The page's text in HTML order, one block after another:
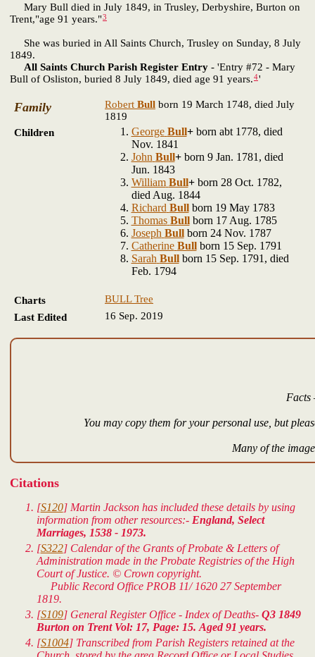
Mary Bull died in July 1849, in Trusley, Derbyshire, Burton on
Trent,"age 91 years."3
She was buried in All Saints Church, Trusley on Sunday, 8 July
1849.
All Saints Church Parish Register Entry - 'Entry #72 - Mary
Bull of Osliston, buried 8 July 1849, died age 91 years.4'
Family Robert Bull born 19 March 1748, died July
1819
Children
George Bull+born abt 1778, died
Nov. 1841
John Bull+born 9 Jan. 1781, died
Jun. 1843
William Bull+born 28 Oct. 1782,
died Aug. 1844
Richard Bullborn 19 May 1783
Thomas Bullborn 17 Aug. 1785
Joseph Bullborn 24 Nov. 1787
Catherine Bullborn 15 Sep. 1791
Sarah Bullborn 15 Sep. 1791, died
Feb. 1794
Charts
BULL Tree
Last Edited
16 Sep. 2019
Facts
You may copy them for your personal use, but
Many of the
Citations
[S120] Martin Jackson has included these details by using
information from other resources:- England, Select
Marriages, 1538 - 1973.
[S322] Calendar of the Grants of Probate & Letters of
Administration made in the Probate Registries of the High
Court of Justice. © Crown copyright.
Public Record Office PROB 11/ 1620 27 September
1819.
[S109] General Register Office - Index of Deaths- Q3 1849
Burton on Trent Vol: 17, Page: 15. Aged 91 years.
[S1004] Transcribed from Parish Registers retained at the